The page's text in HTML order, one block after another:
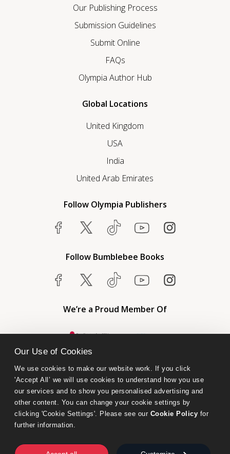
Our Use of Cookies
We use cookies to make our website work. If you click
'Accept All’ we will use cookies to understand how you use
our services and to show you personalised advertising and
other content. You can change your cookie settings by
clicking 'Cookie Settings'. Please see our Cookie Policy for
further information.
Our Publishing Process
Submission Guidelines
Submit Online
FAQs
Olympia Author Hub
Global Locations
United Kingdom
USA
India
United Arab Emirates
Follow Olympia Publishers
Follow Bumblebee Books
We’re a Proud Member Of
© 2026 Ashwell Publishing Ltd | Registered in England No. 6431579